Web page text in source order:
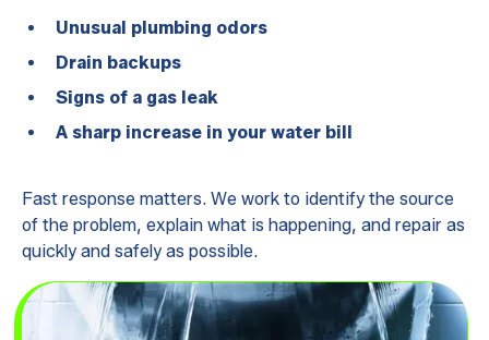
Unusual plumbing odors
Drain backups
Signs of a gas leak
A sharp increase in your water bill
Fast response matters. We work to identify the source
of the problem, explain what is happening, and repair as
quickly and safely as possible.